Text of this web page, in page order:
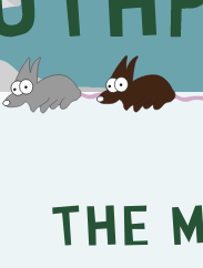
The